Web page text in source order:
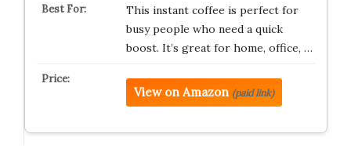
This instant coffee is perfect for
busy people who need a quick
boost. It’s great for home, office, …
View on Amazon (paid link)